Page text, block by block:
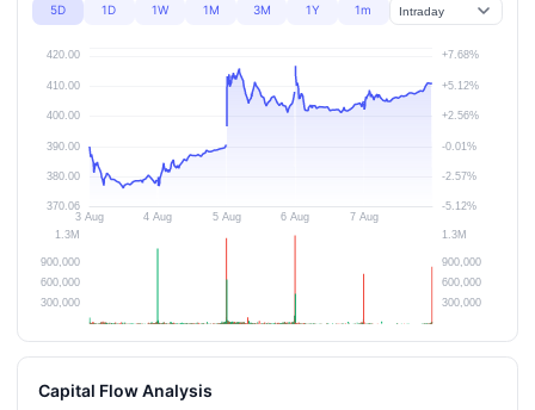
5D 1D 1W 1M 3M 1Y 1m
Capital Flow Analysis